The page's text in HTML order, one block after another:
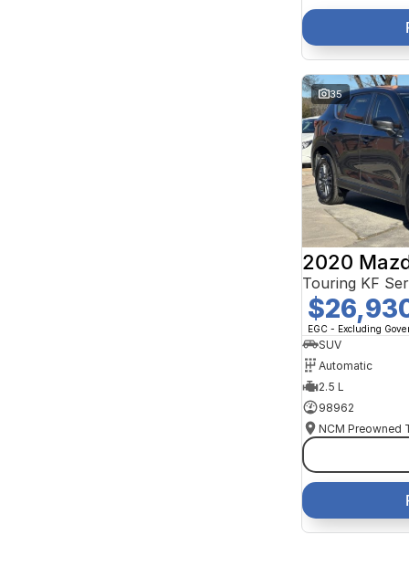
35
2020
Touring KF
EGC - Excluding
SUV
Automatic
2.5 L
98962